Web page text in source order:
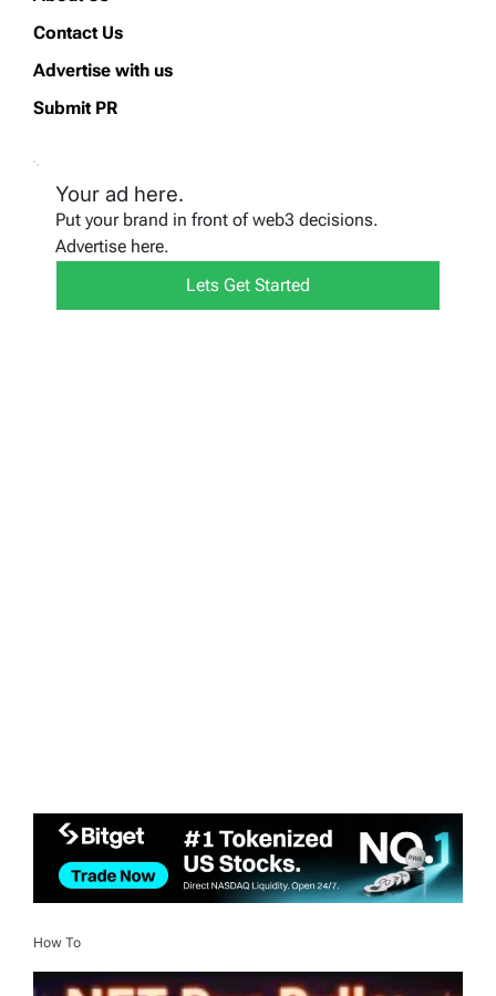
Contact Us
Advertise with us
Submit PR
Your ad here.
Put your brand in front of web3 decisions.
Advertise here.
Lets Get Started
How To